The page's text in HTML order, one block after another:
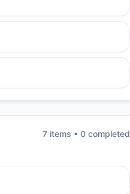
7 items • 0 completed